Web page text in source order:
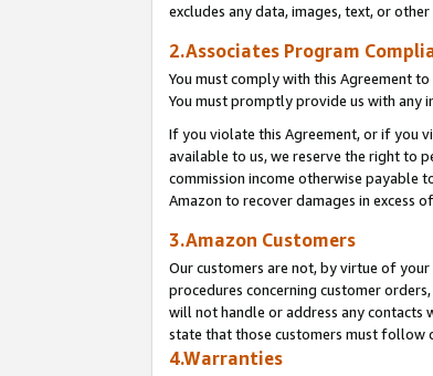
excludes any data, images, text, or
2.Associates Program
You must comply with this Agreement
You must promptly provide us with any
If you violate this Agreement, or if you
available to us, we reserve the right to
commission income otherwise payable
Amazon to recover damages in excess
3.Amazon Customers
Our customers are not, by virtue of
procedures concerning customer
will not handle or address any contacts
state that those customers must follow
4.Warranties